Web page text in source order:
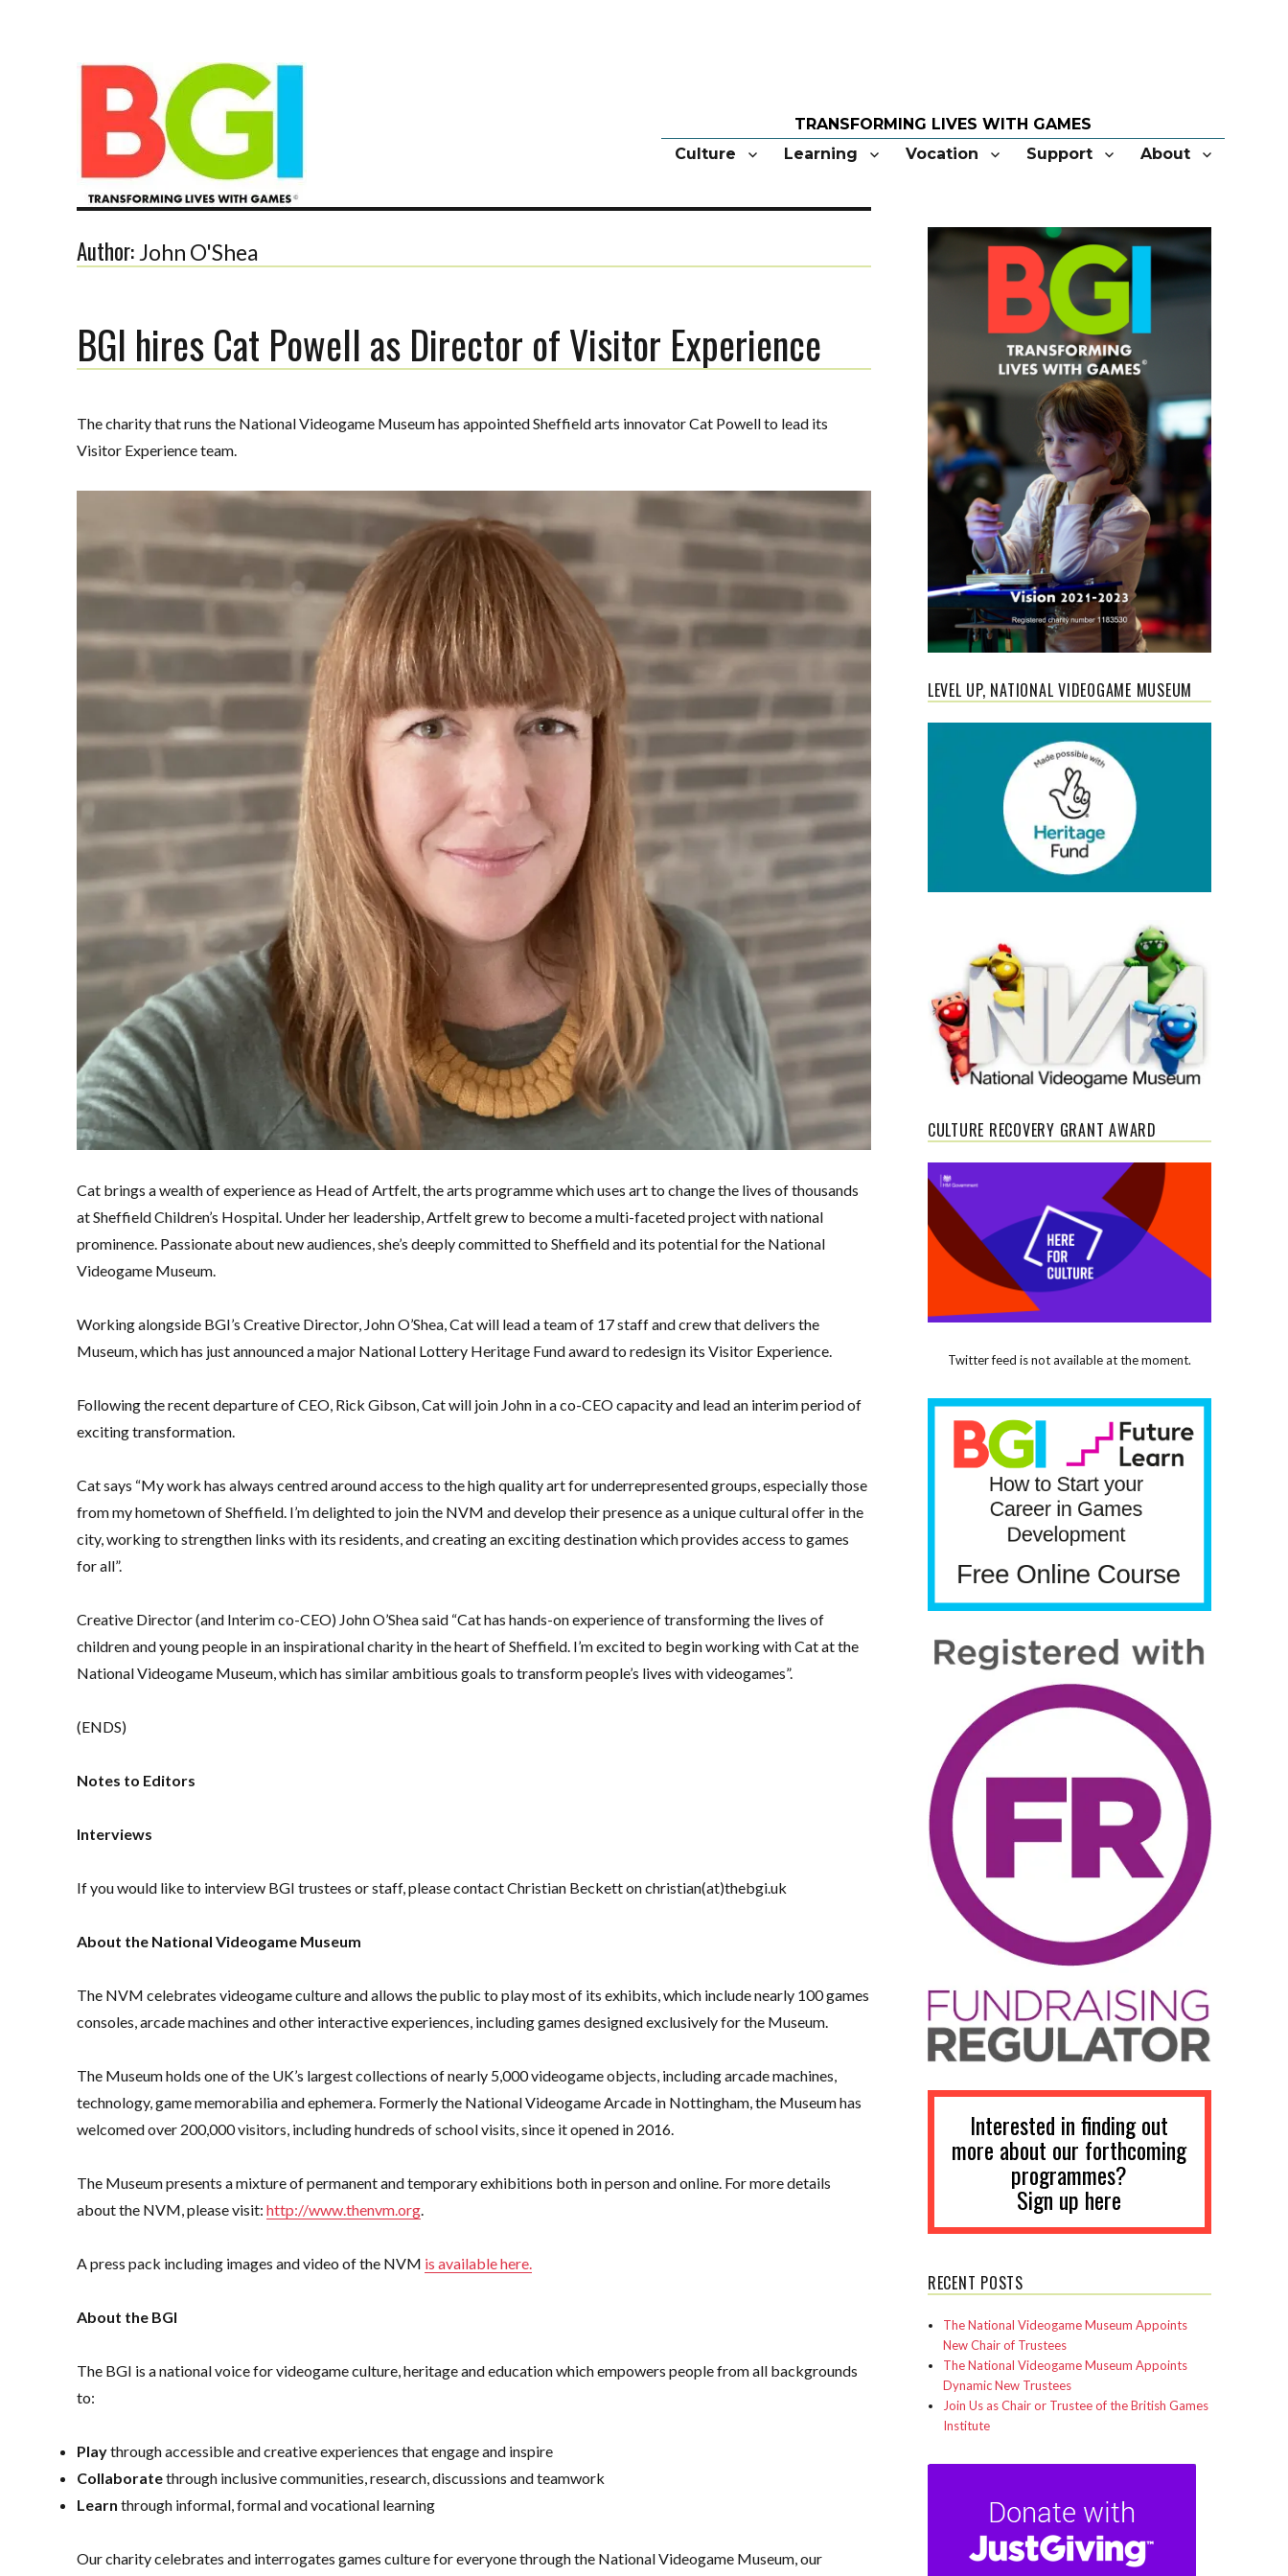
The BGI
Culture Learning Vocation Support About
Author:John O'Shea
BGI hires Cat Powell as Director of Visitor Experience
The charity that runs the National Videogame Museum has appointed Sheffield arts innovator Cat Powell to lead its
Visitor Experience team.
Cat brings a wealth of experience as Head of Artfelt, the arts programme which uses art to change the lives of thousands
at Sheffield Children’s Hospital. Under her leadership, Artfelt grew to become a multi-faceted project with national
prominence. Passionate about new audiences, she’s deeply committed to Sheffield and its potential for the National
Videogame Museum.
Working alongside BGI’s Creative Director, John O’Shea, Cat will lead a team of 17 staff and crew that delivers the
Museum, which has just announced a major National Lottery Heritage Fund award to redesign its Visitor Experience.
Following the recent departure of CEO, Rick Gibson, Cat will join John in a co-CEO capacity and lead an interim period of
exciting transformation.
Cat says “My work has always centred around access to the high quality art for underrepresented groups, especially those
from my hometown of Sheffield. I’m delighted to join the NVM and develop their presence as a unique cultural offer in the
city, working to strengthen links with its residents, and creating an exciting destination which provides access to games
for all”.
Creative Director (and Interim co-CEO) John O’Shea said “Cat has hands-on experience of transforming the lives of
children and young people in an inspirational charity in the heart of Sheffield. I’m excited to begin working with Cat at the
National Videogame Museum, which has similar ambitious goals to transform people’s lives with videogames”.
(ENDS)
Notes to Editors
Interviews
If you would like to interview BGI trustees or staff, please contact Christian Beckett onchristian(at)thebgi.uk
About the National Videogame Museum
The NVM celebrates videogame culture and allows the public to play most of its exhibits, which include nearly 100 games
consoles, arcade machines and other interactive experiences, including games designed exclusively for the Museum.
The Museum holds one of the UK’s largest collections of nearly 5,000 videogame objects, including arcade machines,
technology, game memorabilia and ephemera. Formerly the National Videogame Arcade in Nottingham, the Museum has
welcomed over 200,000 visitors, including hundreds of school visits, since it opened in 2016.
The Museum presents a mixture of permanent and temporary exhibitions both in person and online. For more details
about the NVM, please visit:http://www.thenvm.org
A press pack including images and video of the NVM is available here.
About the BGI
The BGI is a national voice for videogame culture, heritage and education which empowers people from all backgrounds
to:
Playthrough accessible and creative experiences that engage and inspire
Collaboratethrough inclusive communities, research, discussions and teamwork
Learnthrough informal, formal and vocational learning
Our charity celebrates and interrogates games culture for everyone through the National Videogame Museum, our
LEVEL UP, NATIONAL VIDEOGAME MUSEUM
CULTURE RECOVERY GRANT AWARD
Twitter feed is not available at the moment.
Interested in finding out
more about our forthcoming
programmes?
Sign up here
RECENT POSTS
The National Videogame Museum Appoints
New Chair of Trustees
The National Videogame Museum Appoints
Dynamic New Trustees
Join Us as Chair or Trustee of the British Games
Institute